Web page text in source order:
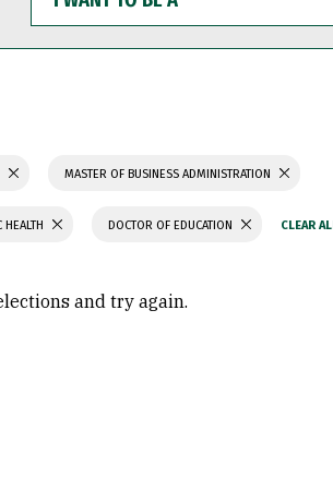
WANT
TO
BE
MASTER OF BUSINESS ADMINISTRATION
DOCTOR OF EDUCATION
and try again.